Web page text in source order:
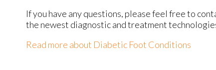
If you have any questions, please feel free to
the newest diagnostic and treatment
Read more about Diabetic Foot Conditions